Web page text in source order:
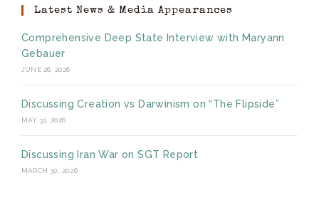
Latest News & Media Appearances
Comprehensive Deep State Interview with Maryann
Gebauer
JUNE 26, 2026
Discussing Creation vs Darwinism on “The Flipside”
MAY 31, 2026
Discussing Iran War on SGT Report
MARCH 30, 2026